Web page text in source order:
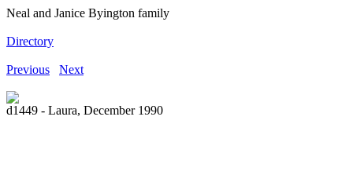
Neal and Janice Byington family
Directory
Previous Next
d1449 - Laura, December 1990